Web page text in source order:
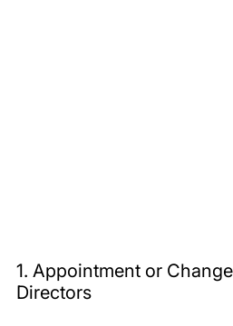
1. Appointment or
Directors